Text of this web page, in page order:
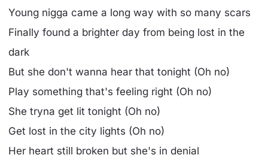
Young nigga came a long way with so many scars
Finally found a brighter day from being lost in the
dark
But she don't wanna hear that tonight (Oh no)
Play something that's feeling right (Oh no)
She tryna get lit tonight (Oh no)
Get lost in the city lights (Oh no)
Her heart still broken but she's in denial